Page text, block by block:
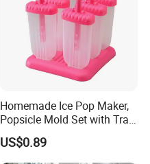
Homemade Ice Pop Maker,
Popsicle Mold Set with Tray
Ez27768
US$0.89